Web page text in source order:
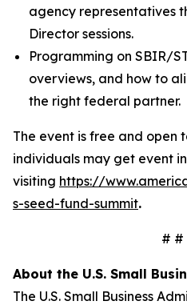
agency representatives
Director sessions.
Programming on SBIR/
overviews, and how to
the right federal partner.
The event is free and open
individuals may get event
visiting https://
s-seed-fund-summit.
# #
About the U.S. Small
The U.S. Small Business